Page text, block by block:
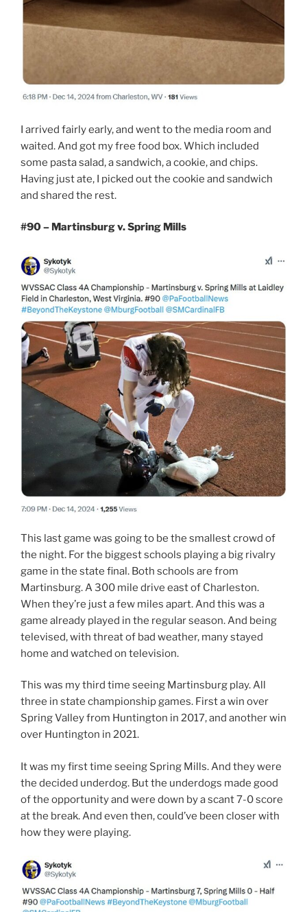
I arrived fairly early, and went to the media room and
waited. And got my free food box. Which included
some pasta salad, a sandwich, a cookie, and chips.
Having just ate, I picked out the cookie and sandwich
and shared the rest.
#90 – Martinsburg v. Spring Mills
This last game was going to be the smallest crowd of
the night. For the biggest schools playing a big rivalry
game in the state final. Both schools are from
Martinsburg. A 300 mile drive east of Charleston.
When they’re just a few miles apart. And this was a
game already played in the regular season. And being
televised, with threat of bad weather, many stayed
home and watched on television.
This was my third time seeing Martinsburg play. All
three in state championship games. First a win over
Spring Valley from Huntington in 2017, and another win
over Huntington in 2021.
It was my first time seeing Spring Mills. And they were
the decided underdog. But the underdogs made good
of the opportunity and were down by a scant 7-0 score
at the break. And even then, could’ve been closer with
how they were playing.